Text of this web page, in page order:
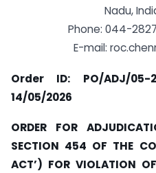
Nadu,
Phone: 044-
E-mail:
Order ID: PO/ADJ/05-
14/05/2026
ORDER FOR
SECTION 454 OF THE
ACT’) FOR VIOLATION